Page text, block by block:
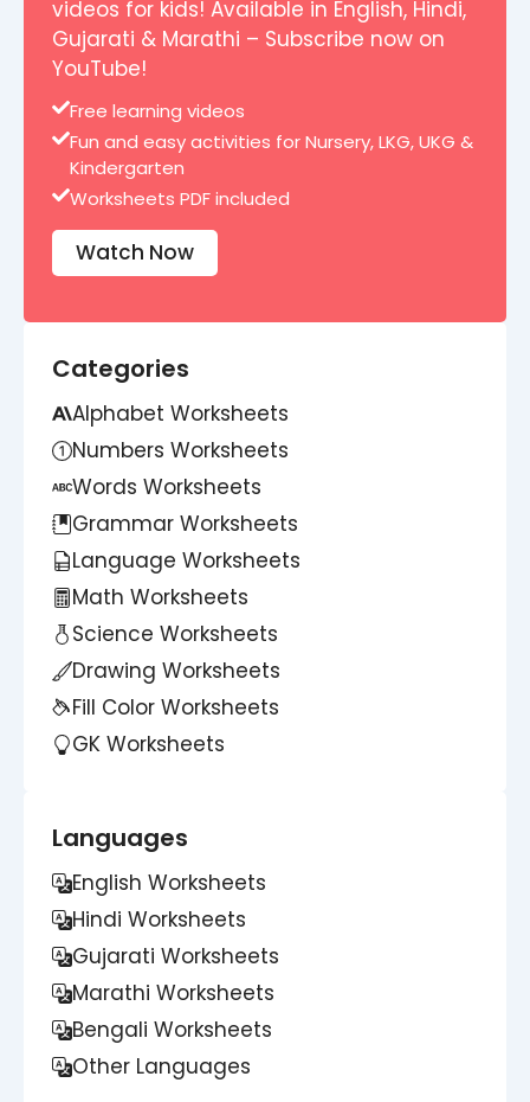
videos for kids! Available in English, Hindi,
Gujarati & Marathi – Subscribe now on
YouTube!
Free learning videos
Fun and easy activities for Nursery, LKG, UKG &
Kindergarten
Worksheets PDF included
Watch Now
Categories
Alphabet Worksheets
Numbers Worksheets
Words Worksheets
Grammar Worksheets
Language Worksheets
Math Worksheets
Science Worksheets
Drawing Worksheets
Fill Color Worksheets
GK Worksheets
Languages
English Worksheets
Hindi Worksheets
Gujarati Worksheets
Marathi Worksheets
Bengali Worksheets
Other Languages